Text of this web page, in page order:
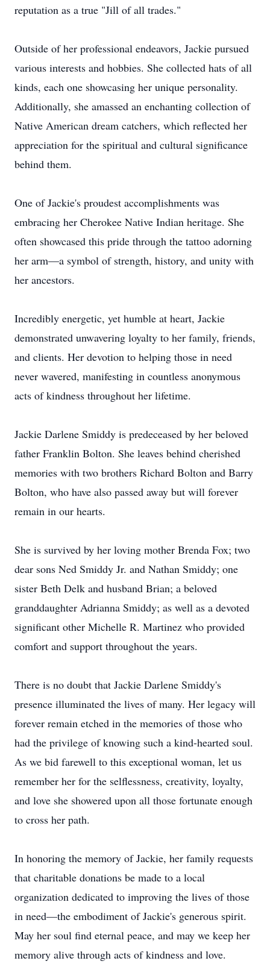
reputation as a true "Jill of all trades."
Outside of her professional endeavors, Jackie pursued
various interests and hobbies. She collected hats of all
kinds, each one showcasing her unique personality.
Additionally, she amassed an enchanting collection of
Native American dream catchers, which reflected her
appreciation for the spiritual and cultural significance
behind them.
One of Jackie's proudest accomplishments was
embracing her Cherokee Native Indian heritage. She
often showcased this pride through the tattoo adorning
her arm—a symbol of strength, history, and unity with
her ancestors.
Incredibly energetic, yet humble at heart, Jackie
demonstrated unwavering loyalty to her family, friends,
and clients. Her devotion to helping those in need
never wavered, manifesting in countless anonymous
acts of kindness throughout her lifetime.
Jackie Darlene Smiddy is predeceased by her beloved
father Franklin Bolton. She leaves behind cherished
memories with two brothers Richard Bolton and Barry
Bolton, who have also passed away but will forever
remain in our hearts.
She is survived by her loving mother Brenda Fox; two
dear sons Ned Smiddy Jr. and Nathan Smiddy; one
sister Beth Delk and husband Brian; a beloved
granddaughter Adrianna Smiddy; as well as a devoted
significant other Michelle R. Martinez who provided
comfort and support throughout the years.
There is no doubt that Jackie Darlene Smiddy's
presence illuminated the lives of many. Her legacy will
forever remain etched in the memories of those who
had the privilege of knowing such a kind-hearted soul.
As we bid farewell to this exceptional woman, let us
remember her for the selflessness, creativity, loyalty,
and love she showered upon all those fortunate enough
to cross her path.
In honoring the memory of Jackie, her family requests
that charitable donations be made to a local
organization dedicated to improving the lives of those
in need—the embodiment of Jackie's generous spirit.
May her soul find eternal peace, and may we keep her
memory alive through acts of kindness and love.